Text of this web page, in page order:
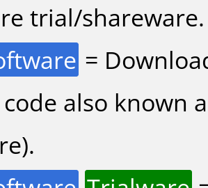
trial/shareware.
=
also known